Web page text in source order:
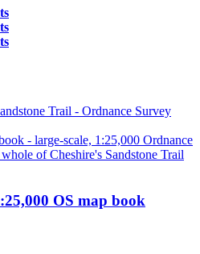
OS map book